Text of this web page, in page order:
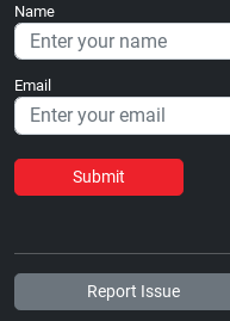
Name
Email
Submit
Report Issue